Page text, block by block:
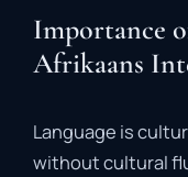
Importance
Afrikaans
Language is
withoutcultural